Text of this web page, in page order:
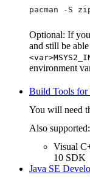
pacman -S
Optional: If
and still be
environment
Build Tools for
You will need
Also supported:
Visual
10 SDK
Java SE